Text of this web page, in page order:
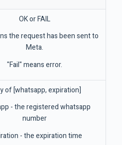
OK or FAIL
the request has been sent to
Meta.
"Fail" means error.
of [whatsapp, expiration]
- the registered whatsapp
number
- the expiration time